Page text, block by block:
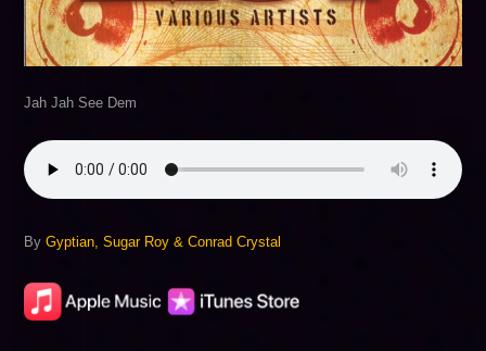
Jah Jah See Dem
ByGyptian, Sugar Roy & Conrad Crystal